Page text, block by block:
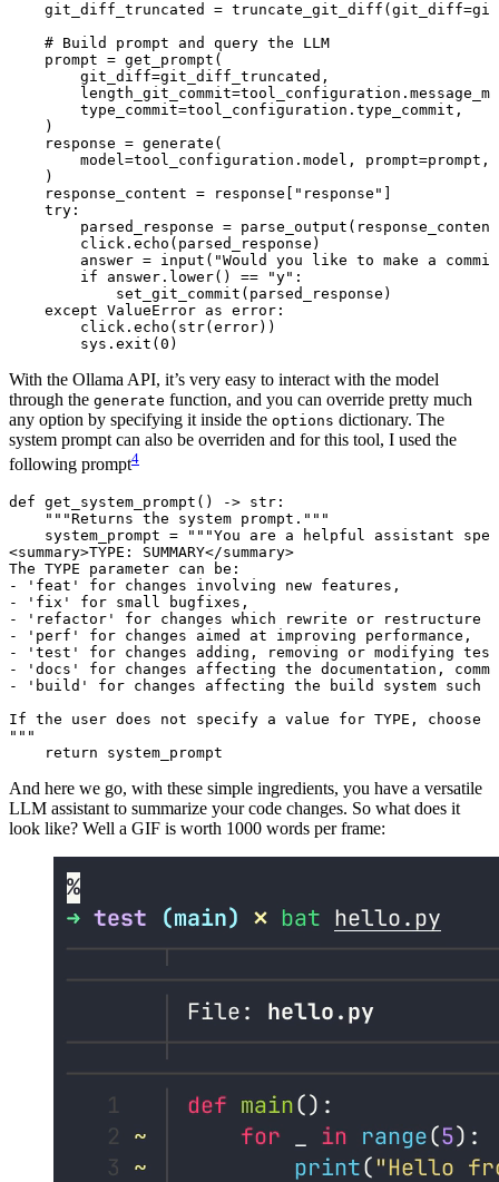
git_diff_truncated = truncate_git_diff( git_diff=
# Build prompt and query the LLM
prompt = get_prompt(
git_diff=git_diff_truncated,
length_git_commit=
type_commit=tool_configuration.type_commit,
)
response = generate(
model=tool_configuration.model, prompt=prompt,
)
response_content = response[ "response"
try :
parsed_response =
click.echo(parsed_response)
answer = input ( "Would you like to make a
if answer.lower() == "y" :
set_git_commit(parsed_response)
except ValueError as error:
click.echo( str(error))
sys.exit( 0 )
With the Ollama API, it’s very easy to interact with the model
through the generate function, and you can override pretty much
any option by specifying it inside the options dictionary. The
system prompt can also be overriden and for this tool, I used the
following prompt4
def get_system_prompt () -> str :
"""Returns the system prompt."""
system_prompt =
"""You are a helpful assistant
<summary>TYPE: SUMMARY</summary>
The TYPE parameter can be:
- 'feat' for changes involving new features,
- 'fix' for small bugfixes,
- 'refactor' for changes which rewrite or restructure
- 'perf' for changes aimed at improving performance,
- 'test' for changes adding, removing or modifying
- 'docs' for changes affecting the documentation,
- 'build' for changes affecting the build system such
If the user does not specify a value for TYPE, choose
"""
return system_prompt
And here we go, with these simple ingredients, you have a versatile
LLM assistant to summarize your code changes. So what does it
look like? Well a GIF is worth 1000 words per frame: